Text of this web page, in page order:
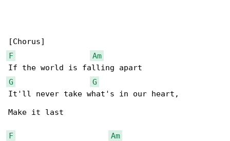
F
Am
G
G
It'll never take what's in our heart,
Make it last
F
Am